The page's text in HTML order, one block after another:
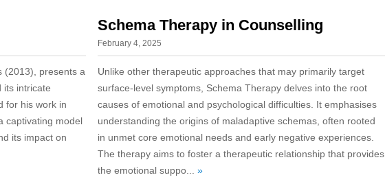
(2013), presents a
its intricate
for his work in
captivating model
its impact on
Schema Therapy in Counselling
February 4, 2025
Unlike other therapeutic approaches that may primarily target
surface-level symptoms, Schema Therapy delves into the root
causes of emotional and psychological difficulties. It emphasises
understanding the origins of maladaptive schemas, often rooted
in unmet core emotional needs and early negative experiences.
The therapy aims to foster a therapeutic relationship that provides
the emotional suppo... »